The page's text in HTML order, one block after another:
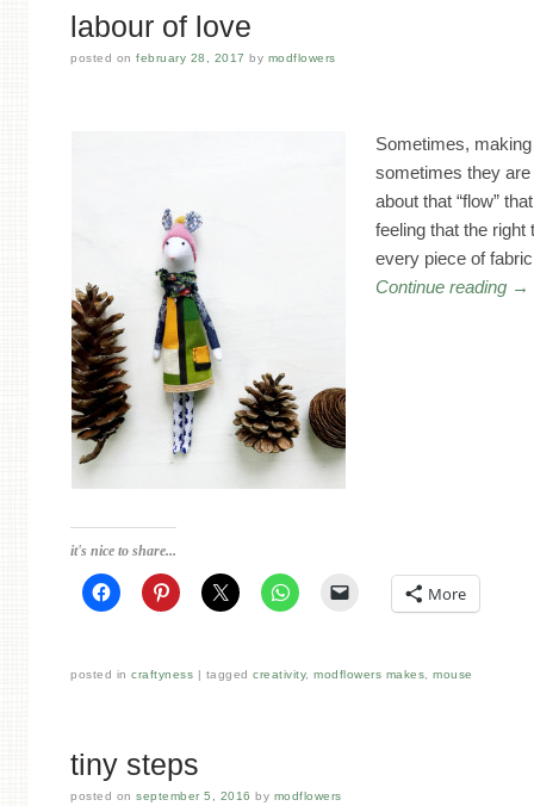
labour of love
posted onfebruary 28, 2017 by modflowers
Sometimes,
sometimes they are
about that “flow”
feeling that the right
every piece of
Continue reading →
it's nice to share...
More
posted incraftyness taggedcreativity,modflowers makes,mouse
tiny steps
posted onseptember 5, 2016 by modflowers